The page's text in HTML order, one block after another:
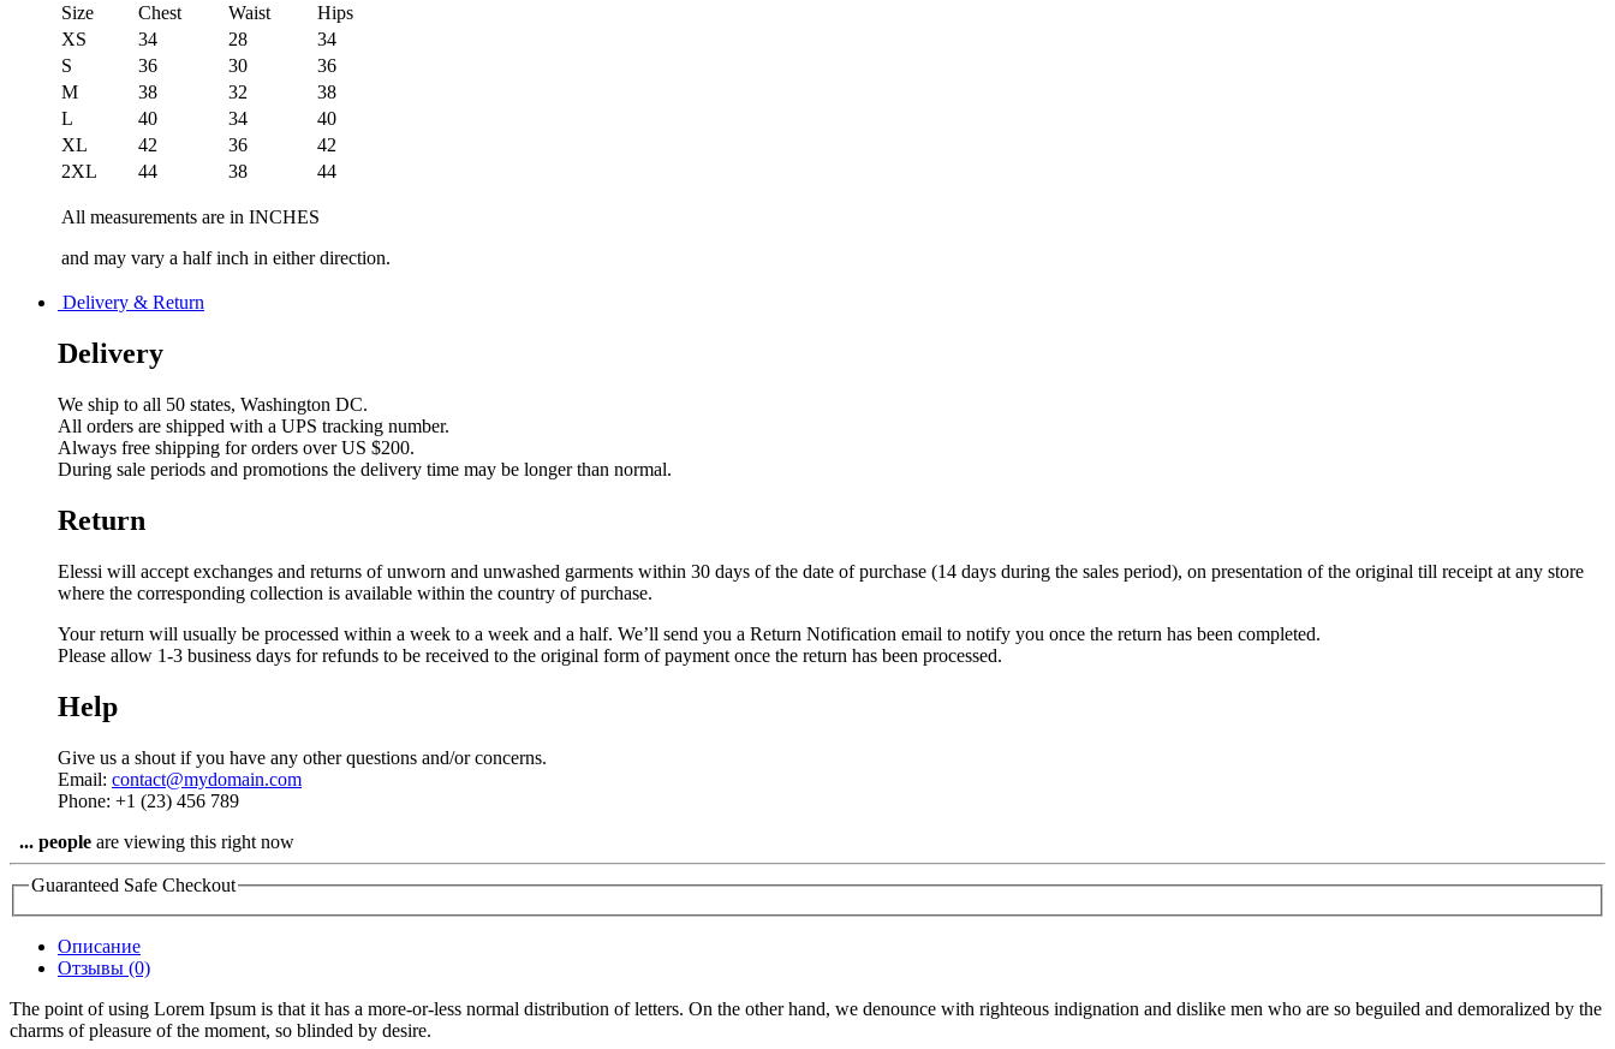
Size Chest Waist
Hips
XS
34 28
34
S
36 30
36
M
38 32
38
L
40 34
40
XL
42 36
42
2XL
44 38 44
All measurements are in INCHES
and may vary a half inch in either direction.
Delivery & Return
Delivery
We ship to all 50 states, Washington DC.
All orders are shipped with a UPS tracking number.
Always free shipping for orders over US $200.
During sale periods and promotions the delivery time may be longer than normal.
Return
Elessi will accept exchanges and returns of unworn and unwashed garments within 30 days of the date of purchase (14 days during the sales period), on presentation of the original till receipt at any store
where the corresponding collection is available within the country of purchase.
Your return will usually be processed within a week to a week and a half. We’ll send you a Return Notification email to notify you once the return has been completed.
Please allow 1-3 business days for refunds to be received to the original form of payment once the return has been processed.
Help
Give us a shout if you have any other questions and/or concerns.
Email: contact@mydomain.com
Phone: +1 (23) 456 789
... people are viewing this right now
Guaranteed Safe Checkout
Описание
Отзывы (0)
The point of using Lorem Ipsum is that it has a more-or-less normal distribution of letters. On the other hand, we denounce with righteous indignation and dislike men who are so beguiled and demoralized by the
charms of pleasure of the moment, so blinded by desire.